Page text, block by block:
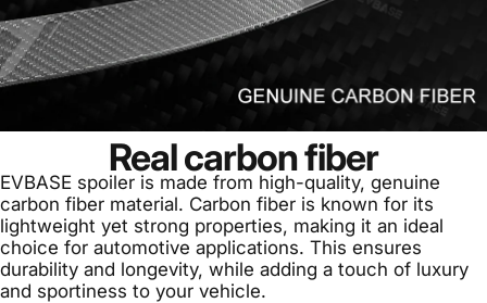
Real carbon fiber
EVBASE spoiler is made from high-quality, genuine
carbon fiber material. Carbon fiber is known for its
lightweight yet strong properties, making it an ideal
choice for automotive applications. This ensures
durability and longevity, while adding a touch of luxury
and sportiness to your vehicle.